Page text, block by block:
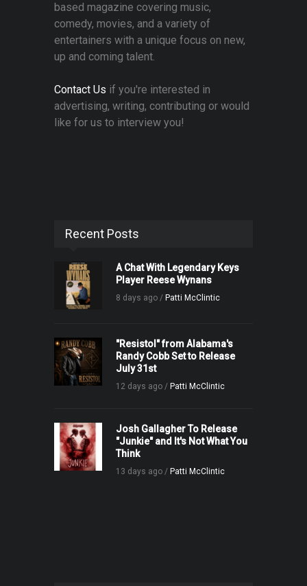
based magazine covering music,
comedy, movies, and a variety of
entertainers with a unique focus on new,
up and coming talent.
Contact Us if you're interested in
advertising, writing, contributing or would
like for us to interview you!
Recent Posts
A Chat With Legendary Keys
Player Reese Wynans
8 days ago / Patti McClintic
"Resistol" from Alabama's
Randy Cobb Set to Release
July 31st
12 days ago / Patti McClintic
Josh Gallagher To Release
"Junkie" and It's Not What You
Think
13 days ago / Patti McClintic